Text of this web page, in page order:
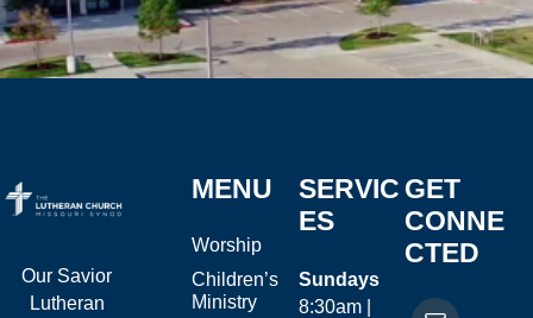
Our Savior
Lutheran
MENU
Worship
Children’s
Ministry
SERVIC
ES
Sundays
8:30am |
GET
CONNE
CTED